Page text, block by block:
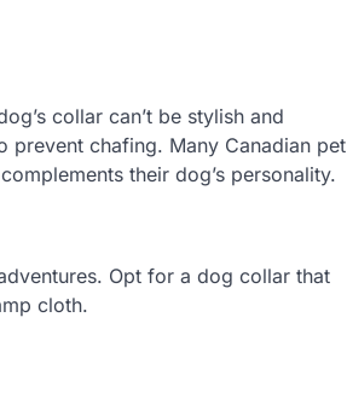
collar can’t be stylish and
chafing. Many Canadian pet
their dog’s personality.
Opt for a dog collar that
cloth.